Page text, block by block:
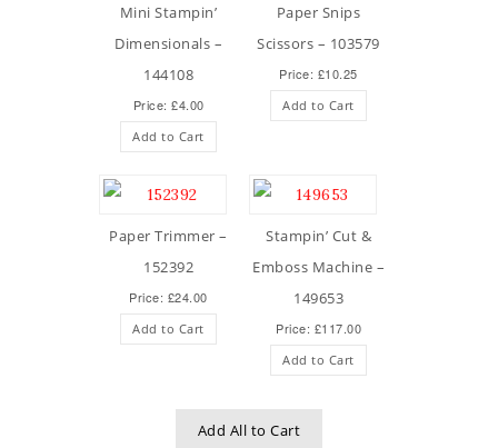
Mini Stampin’
Dimensionals –
144108
Price: £4.00
Add to Cart
Paper Snips
Scissors – 103579
Price: £10.25
Add to Cart
Paper Trimmer –
152392
Price: £24.00
Add to Cart
Stampin’ Cut &
Emboss Machine –
149653
Price: £117.00
Add to Cart
Add All to Cart